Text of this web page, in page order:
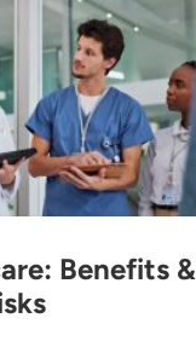
Benefits &